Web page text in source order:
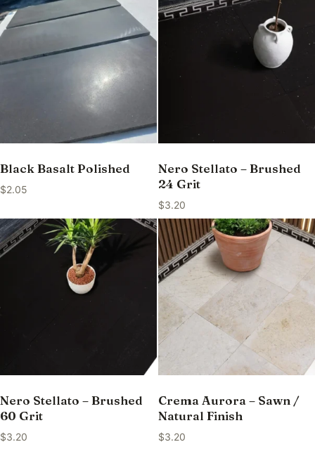
Black Basalt Polished
$2.05
Nero Stellato – Brushed
24 Grit
$3.20
Nero Stellato – Brushed
60 Grit
$3.20
Crema Aurora – Sawn /
Natural Finish
$3.20